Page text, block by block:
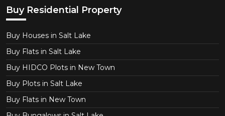
Buy Residential Property
Buy Houses in Salt Lake
Buy Flats in Salt Lake
Buy HIDCO Plots in New Town
Buy Plots in Salt Lake
Buy Flats in New Town